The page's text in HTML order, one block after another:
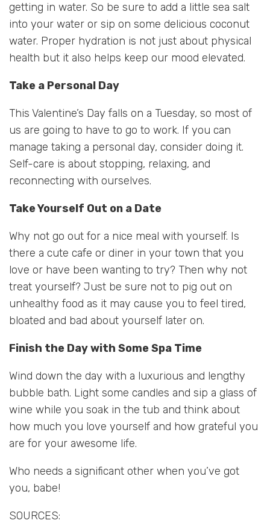
getting in water. So be sure to add a little sea salt
into your water or sip on some delicious coconut
water. Proper hydration is not just about physical
health but it also helps keep our mood elevated.
Take a Personal Day
This Valentine’s Day falls on a Tuesday, so most of
us are going to have to go to work. If you can
manage taking a personal day, consider doing it.
Self-care is about stopping, relaxing, and
reconnecting with ourselves.
Take Yourself Out on a Date
Why not go out for a nice meal with yourself. Is
there a cute cafe or diner in your town that you
love or have been wanting to try? Then why not
treat yourself? Just be sure not to pig out on
unhealthy food as it may cause you to feel tired,
bloated and bad about yourself later on.
Finish the Day with Some Spa Time
Wind down the day with a luxurious and lengthy
bubble bath. Light some candles and sip a glass of
wine while you soak in the tub and think about
how much you love yourself and how grateful you
are for your awesome life.
Who needs a significant other when you’ve got
you, babe!
SOURCES: